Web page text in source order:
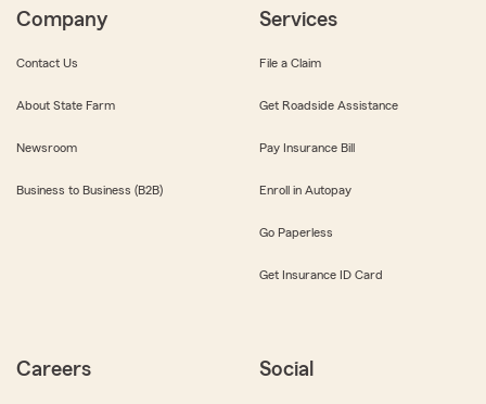
Company
Contact Us
About State Farm
Newsroom
Business to Business (B2B)
Services
File a Claim
Get Roadside Assistance
Pay Insurance Bill
Enroll in Autopay
Go Paperless
Get Insurance ID Card
Careers Social